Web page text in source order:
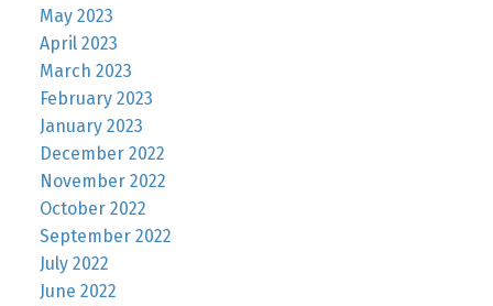
May 2023
April 2023
March 2023
February 2023
January 2023
December 2022
November 2022
October 2022
September 2022
July 2022
June 2022